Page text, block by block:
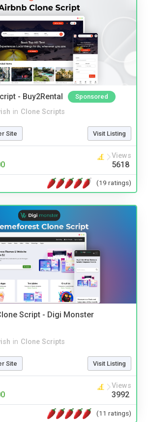
- Buy2Rental Sponsored
in Clone Scripts
Site Visit Listing
Views
5618
(19 ratings)
Script - Digi Monster
in Clone Scripts
Site Visit Listing
Views
3992
(11 ratings)